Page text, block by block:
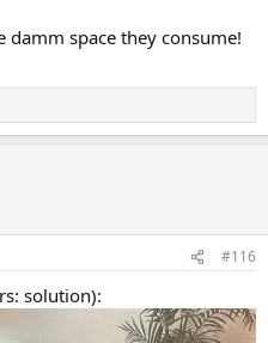
space they consume!
#116
solution):